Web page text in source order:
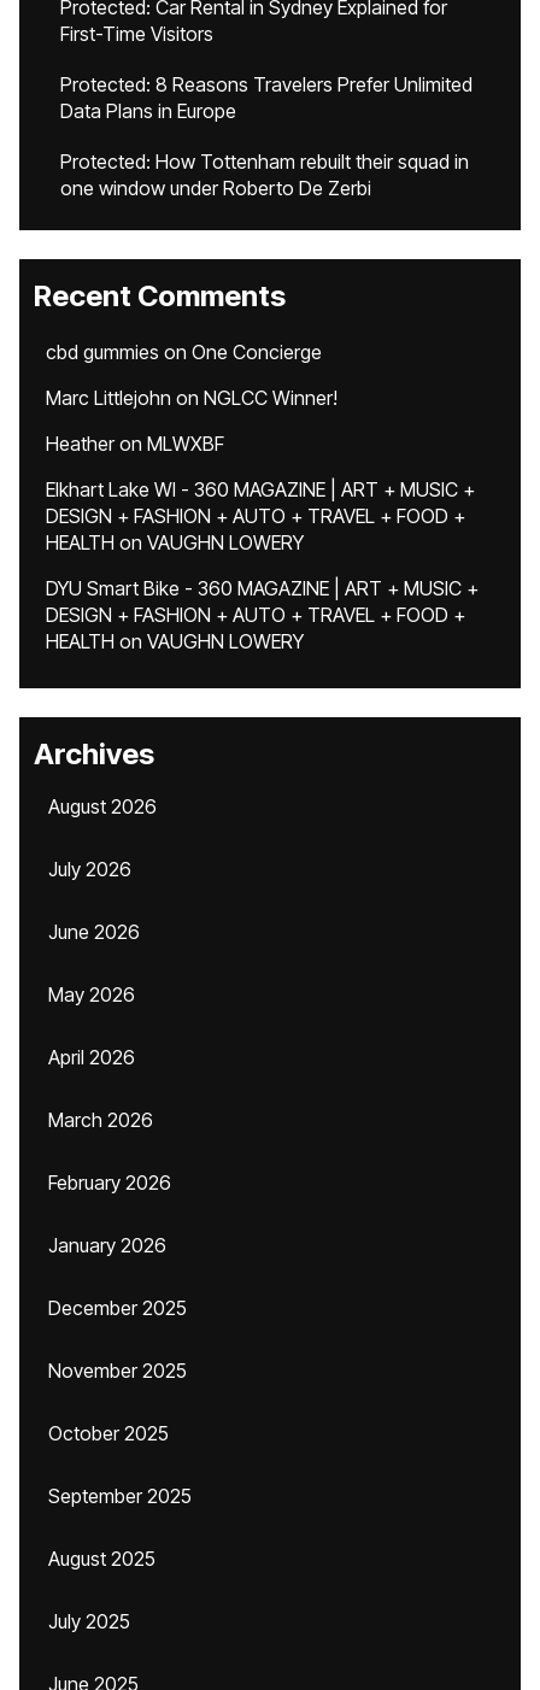
Protected: Car Rental in Sydney Explained for
First-Time Visitors
Protected: 8 Reasons Travelers Prefer Unlimited
Data Plans in Europe
Protected: How Tottenham rebuilt their squad in
one window under Roberto De Zerbi
Recent Comments
cbd gummies on One Concierge
Marc Littlejohn on NGLCC Winner!
Heatheron MLWXBF
Elkhart Lake WI - 360 MAGAZINE | ART + MUSIC +
DESIGN + FASHION + AUTO + TRAVEL + FOOD +
HEALTH on VAUGHN LOWERY
DYU Smart Bike - 360 MAGAZINE | ART + MUSIC +
DESIGN + FASHION + AUTO + TRAVEL + FOOD +
HEALTH on VAUGHN LOWERY
Archives
August 2026
July 2026
June 2026
May 2026
April 2026
March 2026
February 2026
January 2026
December 2025
November 2025
October 2025
September 2025
August 2025
July 2025
June 2025